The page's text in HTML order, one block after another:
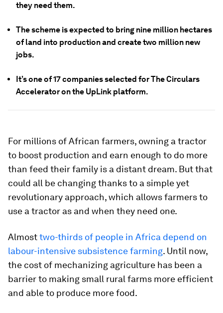
they need them.
The scheme is expected to bring nine million hectares
of land into production and create two million new
jobs.
It’s one of 17 companies selected for The Circulars
Accelerator on the UpLink platform.
For millions of African farmers, owning a tractor
to boost production and earn enough to do more
than feed their family is a distant dream. But that
could all be changing thanks to a simple yet
revolutionary approach, which allows farmers to
use a tractor as and when they need one.
Almosttwo-thirds of people in Africa depend on
labour-intensive subsistence farming. Until now,
the cost of mechanizing agriculture has been a
barrier to making small rural farms more efficient
and able to produce more food.